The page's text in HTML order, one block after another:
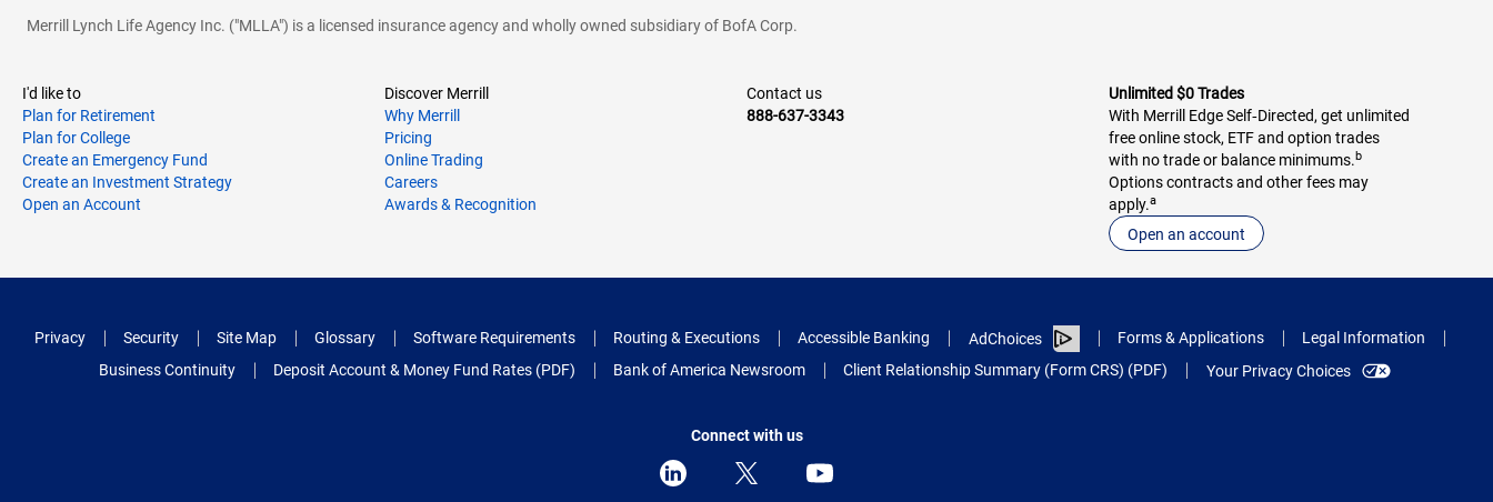
Merrill Lynch Life Agency Inc. ("MLLA") is a licensed insurance agency and wholly owned subsidiary of BofA Corp.
I'd like to
Plan for Retirement
Plan for College
Create an Emergency Fund
Create an Investment Strategy
Open an Account
Discover Merrill
Why Merrill
Pricing
Online Trading
Careers
Awards & Recognition
Contact us
888-637-3343
Unlimited $0 Trades
With Merrill Edge Self‑Directed, get unlimited
free online stock, ETF and option trades
with no trade or balance minimums.b
Options contracts and other fees may
apply.a
Open an account
Privacy Security Site Map Glossary Software Requirements Routing & Executions Accessible Banking AdChoices Forms & Applications
Legal Information
Business Continuity
Deposit Account & Money Fund Rates (PDF) Bank of America Newsroom Client Relationship Summary (Form CRS) (PDF) Your Privacy Choices
Connect with us